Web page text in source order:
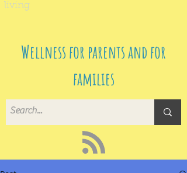
living
Wellness for parents and for
families